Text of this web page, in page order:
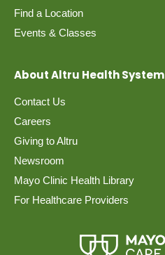
Find a Location
Events & Classes
About Altru Health System
Contact Us
Careers
Giving to Altru
Newsroom
Mayo Clinic Health Library
For Healthcare Providers